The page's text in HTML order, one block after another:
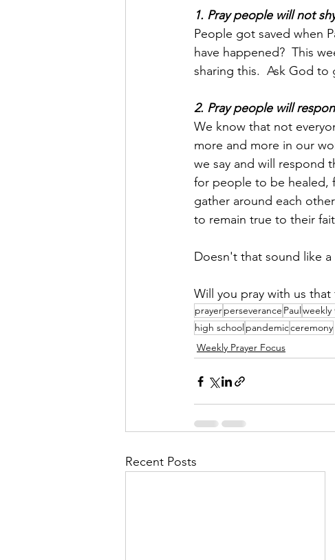
1. Pray people will not
People got saved when
have happened?  This
sharing this.  Ask God
2. Pray people will
We know that not
more and more in our
we say and will respond
for people to be healed,
gather around each
to remain true to their
Doesn't that sound like
Will you pray with us
prayerperseverance Paul weekly
high school pandemicceremony
Weekly Prayer Focus
Recent Posts